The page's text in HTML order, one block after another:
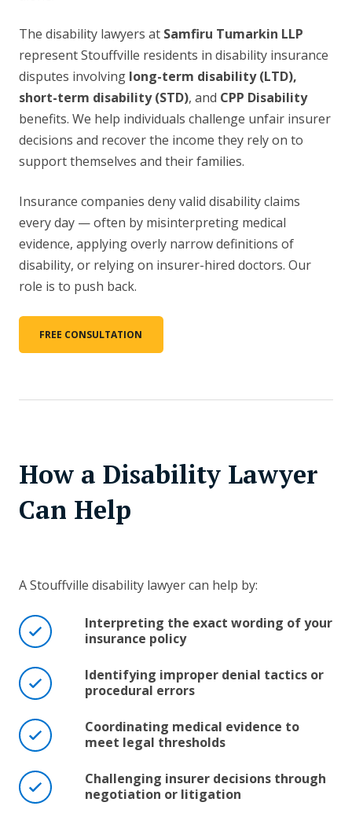
The disability lawyers at Samfiru Tumarkin LLP
represent Stouffville residents in disability insurance
disputes involving long-term disability (LTD),
short-term disability (STD), and CPP Disability
benefits. We help individuals challenge unfair insurer
decisions and recover the income they rely on to
support themselves and their families.
Insurance companies deny valid disability claims
every day — often by misinterpreting medical
evidence, applying overly narrow definitions of
disability, or relying on insurer-hired doctors. Our
role is to push back.
FREE CONSULTATION
How a Disability Lawyer
Can Help
A Stouffville disability lawyer can help by:
Interpreting the exact wording of your
insurance policy
Identifying improper denial tactics or
procedural errors
Coordinating medical evidence to
meet legal thresholds
Challenging insurer decisions through
negotiation or litigation